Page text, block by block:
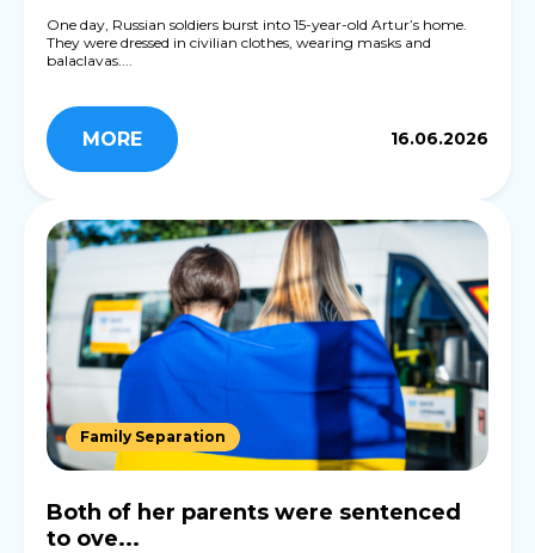
One day, Russian soldiers burst into 15-year-old Artur’s home.
They were dressed in civilian clothes, wearing masks and
balaclavas....
MORE 16.06.2026
Family Separation
Both of her parents were sentenced
to ove...